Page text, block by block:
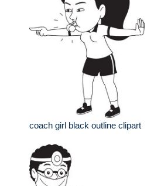
coach girl black outline clipart